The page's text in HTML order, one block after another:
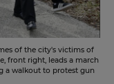
of the city's victims of
front right, leads a march
a walkout to protest gun